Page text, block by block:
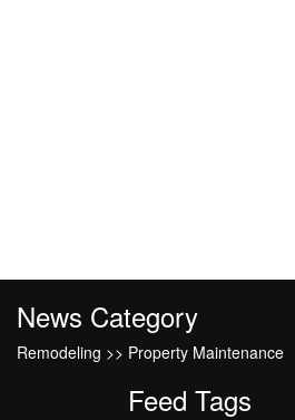
News Category
Remodeling >> Property Maintenance
Feed Tags